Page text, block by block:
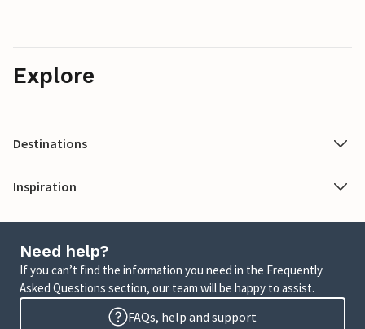
Explore
Destinations
Inspiration
Need help?
If you can’t find the information you need in the Frequently
Asked Questions section, our team will be happy to assist.
FAQs, help and support